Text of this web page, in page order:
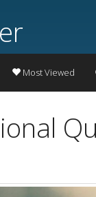
Most Viewed